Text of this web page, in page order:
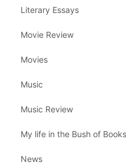
Literary Essays
Movie Review
Movies
Music
Music Review
My life in the Bush of Books
News